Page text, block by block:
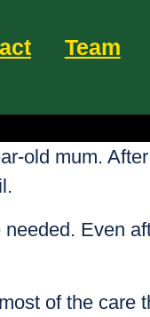
Team
old mum.
Even
of the